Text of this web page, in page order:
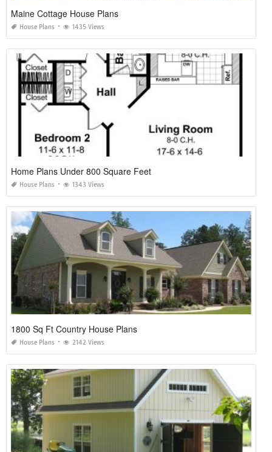
Maine Cottage House Plans
House Plans 1435 Views
Home Plans Under 800 Square Feet
House Plans 1343 Views
1800 Sq Ft Country House Plans
House Plans 2142 Views